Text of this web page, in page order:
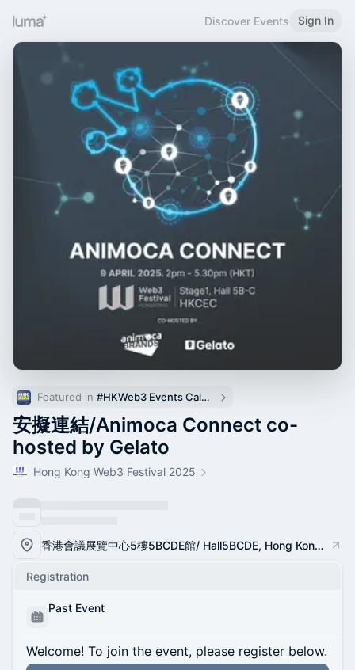
Discover Events Sign In
Featured in #HKWeb3 Events Calendar
安擬連結/Animoca Connect co-
hosted by Gelato
Hong Kong Web3 Festival 2025
香港會議展覽中心5樓5BCDE館/ Hall5BCDE, Hong Kong Convention and Exhibition Center
Registration
Past Event
Welcome! To join the event, please register below.